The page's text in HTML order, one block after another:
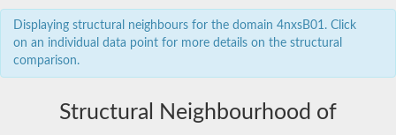
Displaying structural neighbours for the domain 4nxsB01. Click
on an individual data point for more details on the structural
comparison.
Structural Neighbourhood of